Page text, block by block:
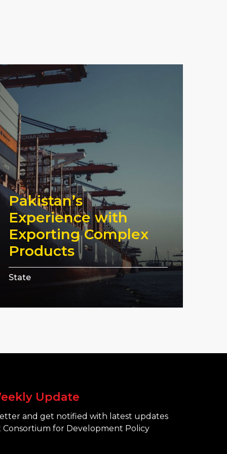
Pakistan’s
Experience with
Exporting Complex
Products
State
Update
and get notified with latest updates
Consortium for Development Policy